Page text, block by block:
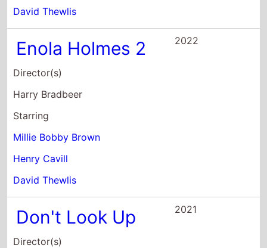
David Thewlis
Enola Holmes 2
Director(s)
Harry Bradbeer
Starring
Millie Bobby Brown
Henry Cavill
David Thewlis
2022
Don't Look Up
Director(s)
2021